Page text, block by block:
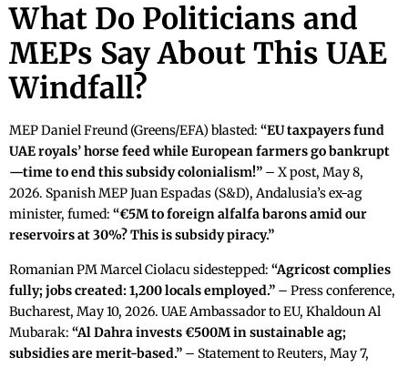
What Do Politicians and
MEPs Say About This UAE
Windfall?
MEP Daniel Freund (Greens/EFA) blasted: “EU taxpayers fund
UAE royals’ horse feed while European farmers go bankrupt
—time to end this subsidy colonialism!” – X post, May 8,
2026. Spanish MEP Juan Espadas (S&D), Andalusia’s ex-ag
minister, fumed: “€5M to foreign alfalfa barons amid our
reservoirs at 30%? This is subsidy piracy.”
Romanian PM Marcel Ciolacu sidestepped: “Agricost complies
fully; jobs created: 1,200 locals employed.” – Press conference,
Bucharest, May 10, 2026. UAE Ambassador to EU, Khaldoun Al
Mubarak: “Al Dahra invests €500M in sustainable ag;
subsidies are merit-based.” – Statement to Reuters, May 7,